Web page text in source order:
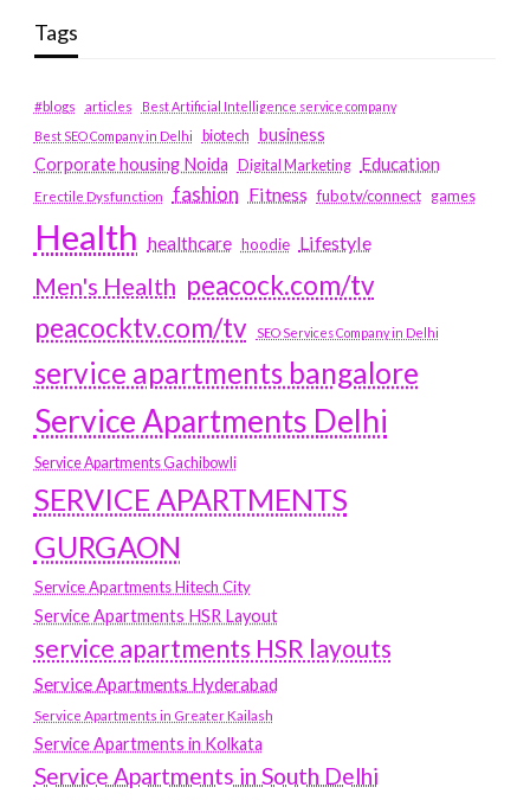
Tags
#blogs articles
Best Artificial Intelligence service company
Best SEO Company in Delhi
biotech business
Corporate housing Noida
Digital Marketing Education
Erectile Dysfunction fashion Fitness fubotv/connect games
Health healthcare hoodie Lifestyle
Men's Health peacock.com/tv
peacocktv.com/tv
SEO Services Company in Delhi
service apartments bangalore
Service Apartments Delhi
Service Apartments Gachibowli
SERVICE APARTMENTS
GURGAON
Service Apartments Hitech City
Service Apartments HSR Layout
service apartments HSR layouts
Service Apartments Hyderabad
Service Apartments in Greater Kailash
Service Apartments in Kolkata
Service Apartments in South Delhi